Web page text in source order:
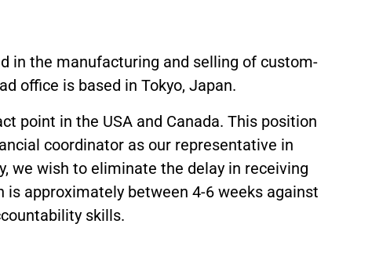
in the manufacturing and selling of custom-
office is based in Tokyo, Japan.
point in the USA and Canada. This position
coordinator as our representative in
we wish to eliminate the delay in receiving
approximately between 4-6 weeks against
skills.